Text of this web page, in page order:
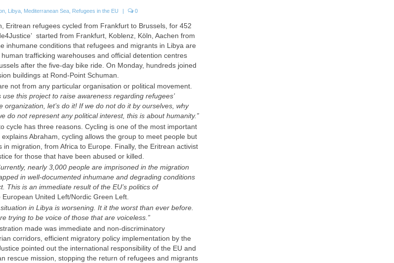
Libya Mediterranean Sea Refugees in the EU | 0
Eritrean refugees cycled from Frankfurt to Brussels, for 452
started from Frankfurt, Koblenz, Köln, Aachen from
inhumane conditions that refugees and migrants in Libya are
trafficking warehouses and official detention centres
after the five-day bike ride. On Monday, hundreds joined
buildings at Rond-Point Schuman.
not from any particular organisation or political movement.
use this project to raise awareness regarding refugees’
let’s do it! If we do not do it by ourselves, why
do not represent any political interest, this is about humanity.”
cycle has three reasons. Cycling is one of the most important
Abraham, cycling allows the group to meet people but
migration, from Africa to Europe. Finally, the Eritrean activist
for those that have been abused or killed.
nearly 3,000 people are imprisoned in the migration
in well-documented inhumane and degrading conditions
is an immediate result of the EU’s politics of
United Left/Nordic Green Left.
situation in Libya is worsening. It it the worst than ever before.
trying to be voice of those that are voiceless.”
made was immediate and non-discriminatory
corridors, efficient migratory policy implementation by the
pointed out the international responsibility of the EU and
rescue mission, stopping the return of refugees and migrants